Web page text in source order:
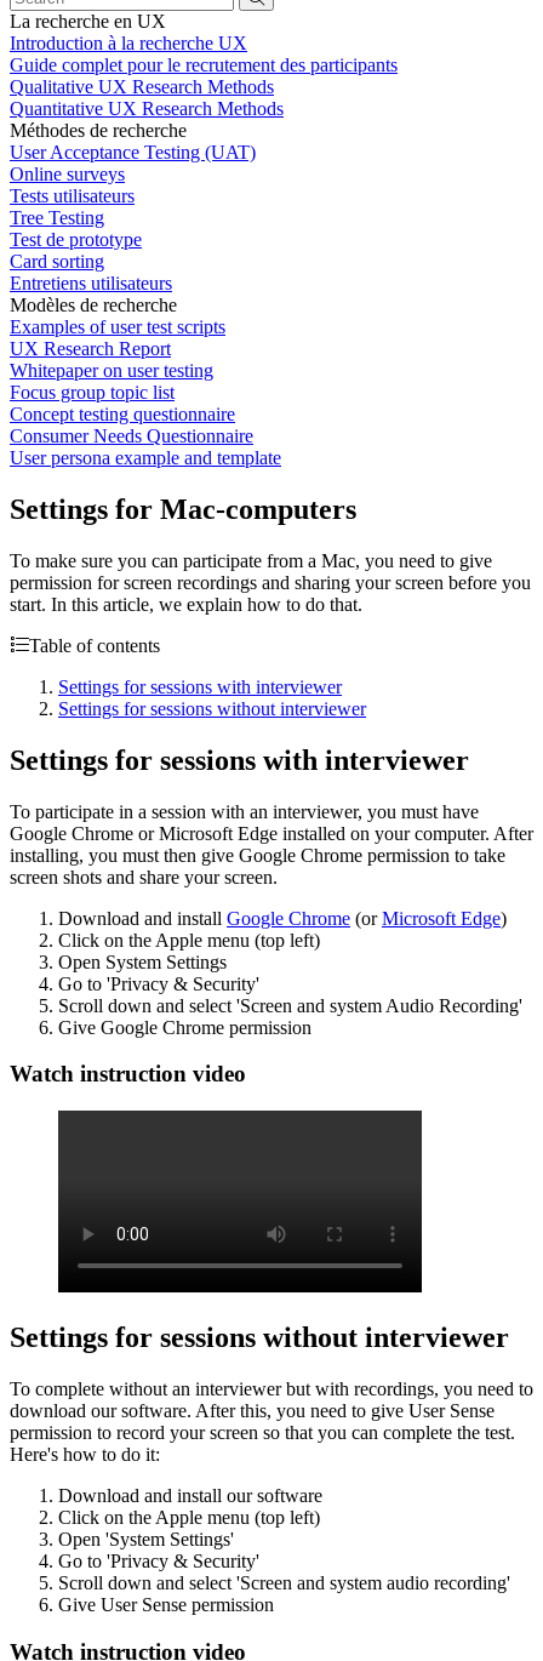
La recherche en UX
Introduction à la recherche UX
Guide complet pour le recrutement des participants
Qualitative UX Research Methods
Quantitative UX Research Methods
Méthodes de recherche
User Acceptance Testing (UAT)
Online surveys
Tests utilisateurs
Tree Testing
Test de prototype
Card sorting
Entretiens utilisateurs
Modèles de recherche
Examples of user test scripts
UX Research Report
Whitepaper on user testing
Focus group topic list
Concept testing questionnaire
Consumer Needs Questionnaire
User persona example and template
Settings for Mac-computers
To make sure you can participate from a Mac, you need to give
permission for screen recordings and sharing your screen before you
start. In this article, we explain how to do that.
Table of contents
Settings for sessions with interviewer
Settings for sessions without interviewer
Settings for sessions with interviewer
To participate in a session with an interviewer, you must have
Google Chrome or Microsoft Edge installed on your computer. After
installing, you must then give Google Chrome permission to take
screen shots and share your screen.
Download and install Google Chrome (orMicrosoft Edge)
Click on the Apple menu (top left)
Open System Settings
Go to 'Privacy & Security'
Scroll down and select 'Screen and system Audio Recording'
Give Google Chrome permission
Watch instruction video
Settings for sessions without interviewer
To complete without an interviewer but with recordings, you need to
download our software. After this, you need to give User Sense
permission to record your screen so that you can complete the test.
Here's how to do it:
Download and install our software
Click on the Apple menu (top left)
Open 'System Settings'
Go to 'Privacy & Security'
Scroll down and select 'Screen and system audio recording'
Give User Sense permission
Watch instruction video